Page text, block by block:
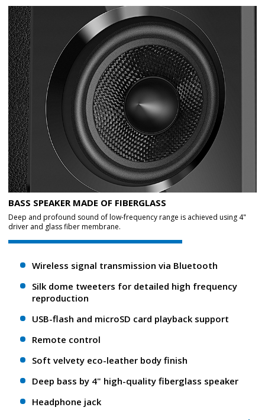
BASS SPEAKER MADE OF FIBERGLASS
Deep and profound sound of low-frequency range is achieved using 4"
driver and glass fiber membrane.
Wireless signal transmission via Bluetooth
Silk dome tweeters for detailed high frequency
reproduction
USB-flash and microSD card playback support
Remote control
Soft velvety eco-leather body finish
Deep bass by 4" high-quality fiberglass speaker
Headphone jack